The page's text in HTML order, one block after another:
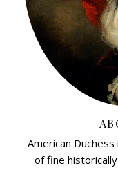
American
of fine